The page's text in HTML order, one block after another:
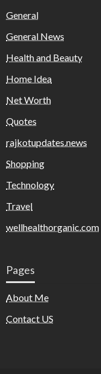
General
General News
Health and Beauty
Home Idea
Net Worth
Quotes
rajkotupdates.news
Shopping
Technology
Travel
wellhealthorganic.com
Pages
About Me
Contact US